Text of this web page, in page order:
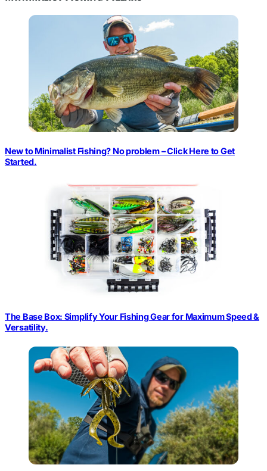
New to Minimalist Fishing? No problem – Click Here to Get
Started.
The Base Box: Simplify Your Fishing Gear for Maximum Speed &
Versatility.